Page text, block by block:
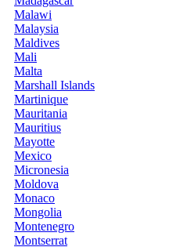
Malawi
Malaysia
Maldives
Mali
Malta
Marshall Islands
Martinique
Mauritania
Mauritius
Mayotte
Mexico
Micronesia
Moldova
Monaco
Mongolia
Montenegro
Montserrat